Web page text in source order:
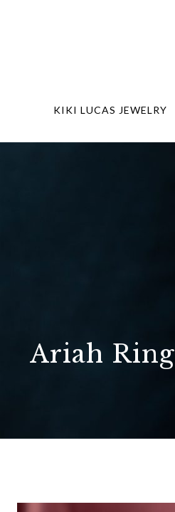
KIKI LUCAS JEWELRY
Ariah Ring